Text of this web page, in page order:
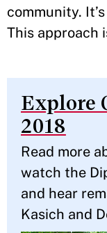
community.
This approach
Explore
2018
Read more
watch the
and hear
Kasich and